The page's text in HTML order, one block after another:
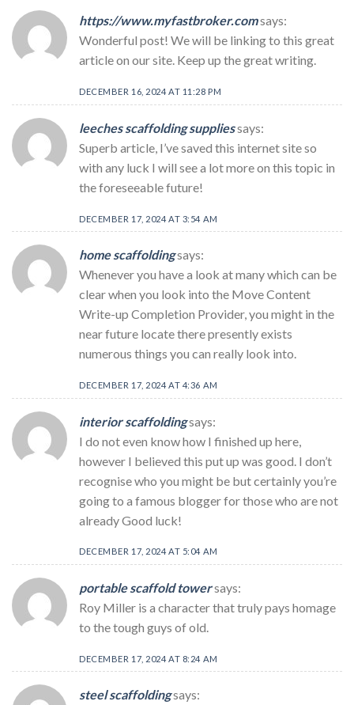
https://www.myfastbroker.comsays:
Wonderful post! We will be linking to this great
article on our site. Keep up the great writing.
DECEMBER 16, 2024 AT 11:28 PM
leeches scaffolding suppliessays:
Superb article, I’ve saved this internet site so
with any luck I will see a lot more on this topic in
the foreseeable future!
DECEMBER 17, 2024 AT 3:54 AM
home scaffoldingsays:
Whenever you have a look at many which can be
clear when you look into the Move Content
Write-up Completion Provider, you might in the
near future locate there presently exists
numerous things you can really look into.
DECEMBER 17, 2024 AT 4:36 AM
interior scaffoldingsays:
I do not even know how I finished up here,
however I believed this put up was good. I don’t
recognise who you might be but certainly you’re
going to a famous blogger for those who are not
already Good luck!
DECEMBER 17, 2024 AT 5:04 AM
portable scaffold towersays:
Roy Miller is a character that truly pays homage
to the tough guys of old.
DECEMBER 17, 2024 AT 8:24 AM
steel scaffoldingsays: